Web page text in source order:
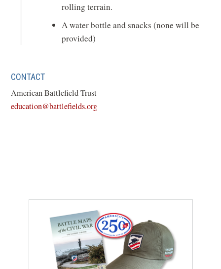
rolling terrain.
A water bottle and snacks (none will be
provided)
CONTACT
American Battlefield Trust
education@battlefields.org